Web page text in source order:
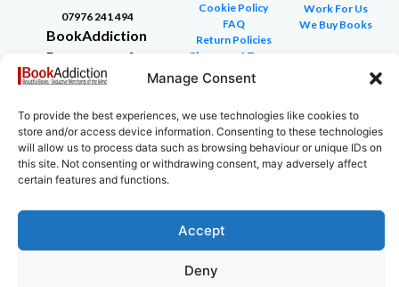
Manage Consent
To provide the best experiences, we use technologies like cookies to
store and/or access device information. Consenting to these technologies
will allow us to process data such as browsing behaviour or unique IDs on
this site. Not consenting or withdrawing consent, may adversely affect
certain features and functions.
Accept
Deny
07976 241 494
BookAddiction
Purveyors of
Beautiful
Canterbury,
Kent
CT4 7NB
Cookie Policy
FAQ
Return Policies
Glossary of Terms
Site Map
Work For Us
We Buy Books
Copyright © 2024 All rights reserved